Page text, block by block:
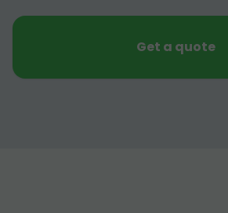
Get a quote